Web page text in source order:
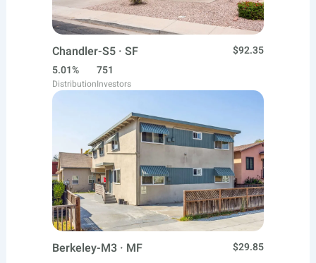
Chandler-S5 · SF
$92.35
5.01%
Distribution
751
Investors
Berkeley-M3 · MF
$29.85